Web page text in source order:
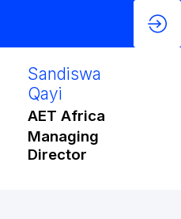
Sandiswa
Qayi
AET Africa
Managing
Director